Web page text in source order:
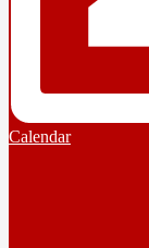
Calendar